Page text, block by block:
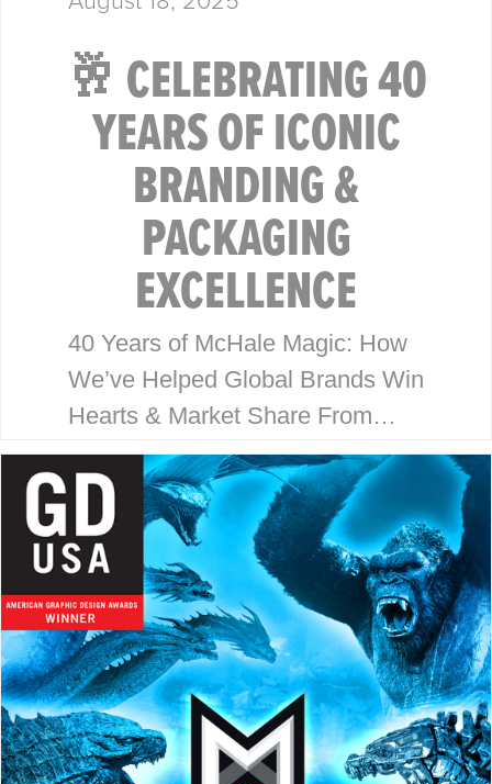
🥂 CELEBRATING 40
YEARS OF ICONIC
BRANDING &
PACKAGING
EXCELLENCE
40 Years of McHale Magic: How
We’ve Helped Global Brands Win
Hearts & Market Share From
Walmart to Disney, our legacy is
built on timeless design, strategic
thinking, and results…